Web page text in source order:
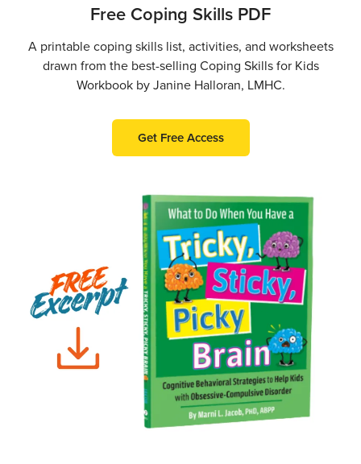
Free Coping Skills PDF
A printable coping skills list, activities, and worksheets
drawn from the best-selling Coping Skills for Kids
Workbook by Janine Halloran, LMHC.
Get Free Access